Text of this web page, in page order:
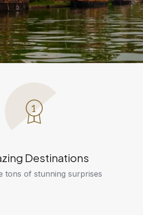
Destinations
tons of stunning surprises